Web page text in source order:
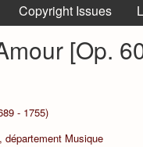
Copyright Issues
[Op.
- 1755)
département Musique